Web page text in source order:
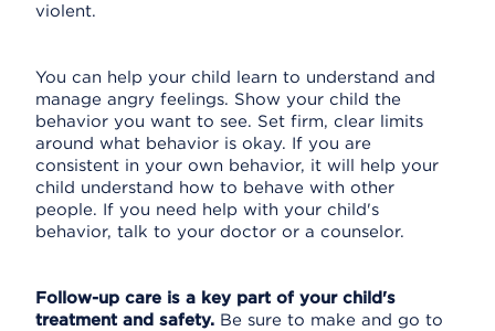
violent.
You can help your child learn to understand and
manage angry feelings. Show your child the
behavior you want to see. Set firm, clear limits
around what behavior is okay. If you are
consistent in your own behavior, it will help your
child understand how to behave with other
people. If you need help with your child's
behavior, talk to your doctor or a counselor.
Follow-up care is a key part of your child's
treatment and safety. Be sure to make and go to